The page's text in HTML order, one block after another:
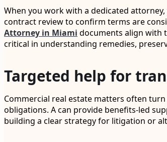
When you work with a dedicated
contract review to confirm terms are
Attorney in Miami documents align with
critical in understanding remedies,
Targeted help for
Commercial real estate matters often
obligations. A can provide benefits-led
building a clear strategy for litigation or